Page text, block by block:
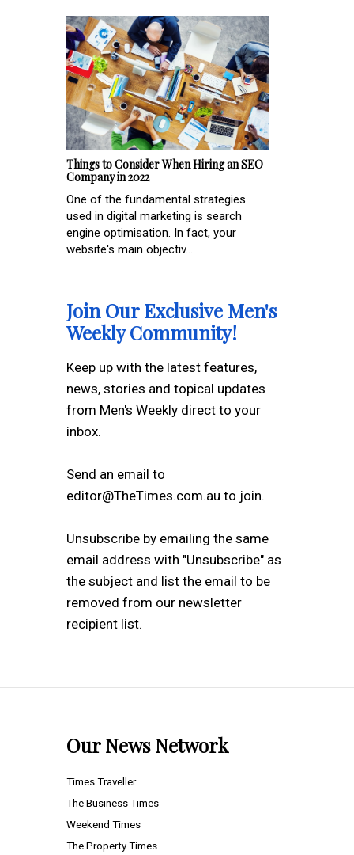
Things to Consider When Hiring an SEO
Company in 2022
One of the fundamental strategies
used in digital marketing is search
engine optimisation. In fact, your
website's main objectiv...
Join Our Exclusive Men's
Weekly Community!
Keep up with the latest features,
news, stories and topical updates
from Men's Weekly direct to your
inbox.
Send an email to
editor@TheTimes.com.au to join.
Unsubscribe by emailing the same
email address with "Unsubscribe" as
the subject and list the email to be
removed from our newsletter
recipient list.
Our News Network
Times Traveller
The Business Times
Weekend Times
The Property Times